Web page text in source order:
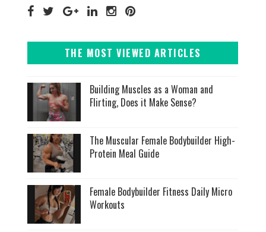
THE MOST VIEWED ARTICLES
Building Muscles as a Woman and
Flirting, Does it Make Sense?
The Muscular Female Bodybuilder High-
Protein Meal Guide
Female Bodybuilder Fitness Daily Micro
Workouts